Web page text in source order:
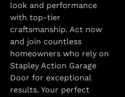
look and performance
with top-tier
craftsmanship. Act now
and join countless
homeowners who rely on
Stapley Action Garage
Door for exceptional
results. Your perfect